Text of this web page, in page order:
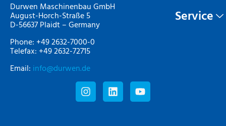
Durwen Maschinenbau GmbH
August-Horch-Straße 5
D-56637 Plaidt – Germany
Phone: +49 2632-7000-0
Telefax: +49 2632-72715
Email: info@durwen.de
Service